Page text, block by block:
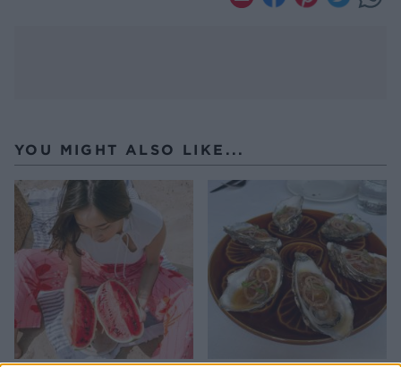
YOU MIGHT ALSO LIKE...